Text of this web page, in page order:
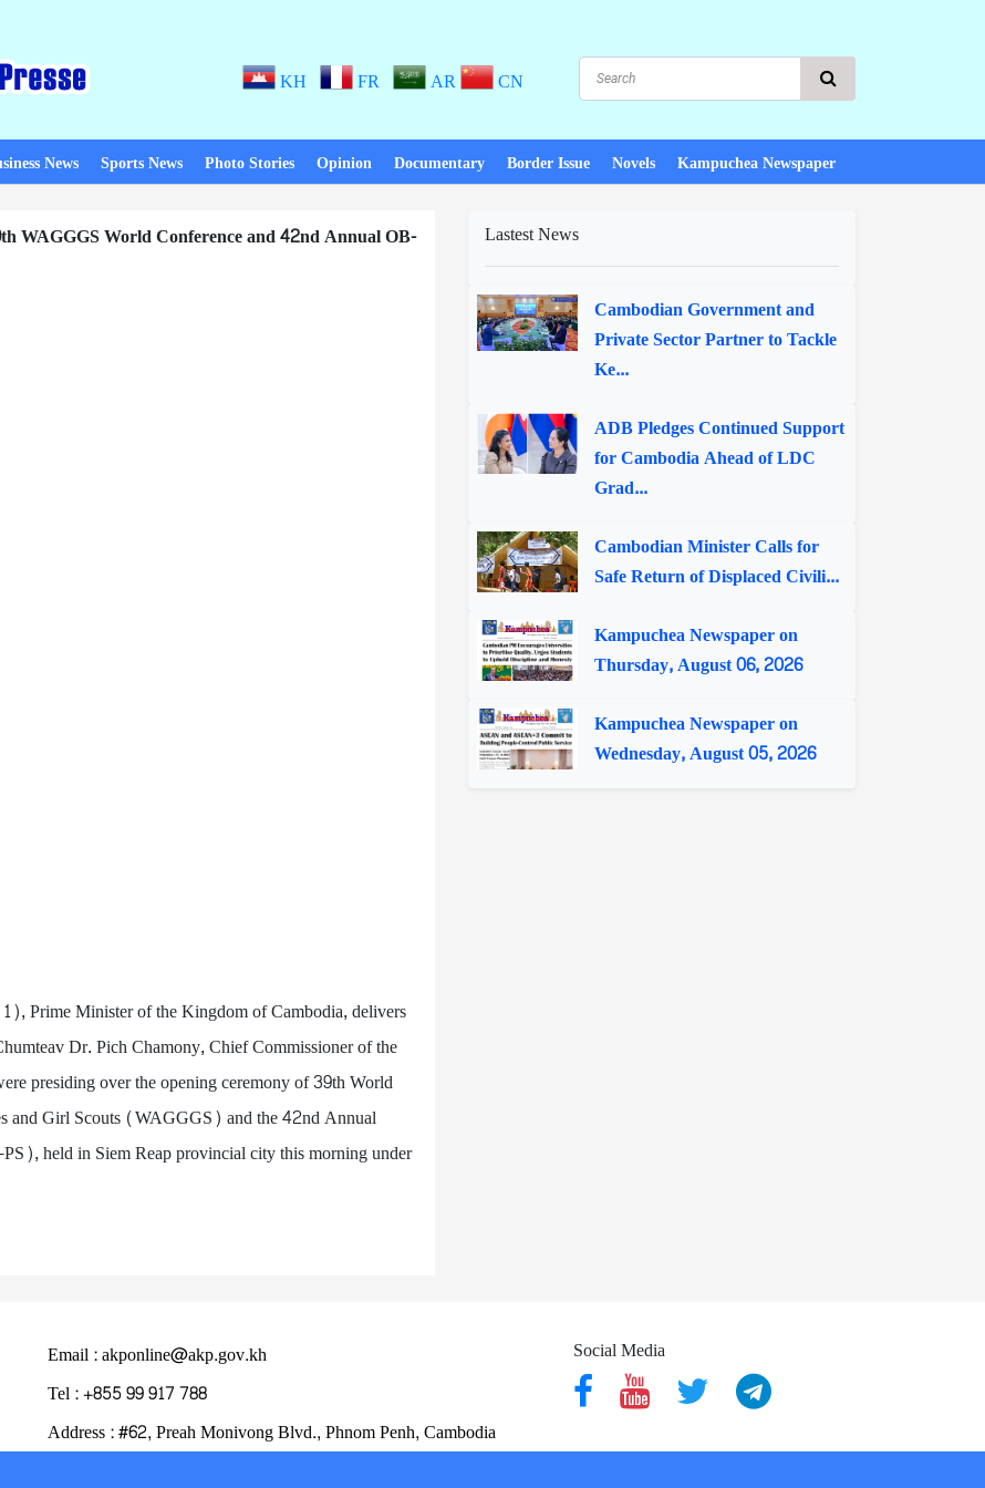
KH FR AR CN
News Sports News Photo Stories Opinion Documentary Border Issue Novels Kampuchea Newspaper
WAGGGS World Conference and 42nd Annual OB-
Prime Minister of the Kingdom of Cambodia, delivers
Dr. Pich Chamony, Chief Commissioner of the
presiding over the opening ceremony of 39th World
and Girl Scouts (WAGGGS) and the 42nd Annual
held in Siem Reap provincial city this morning under
Lastest News
Cambodian Government and
Private Sector Partner to Tackle
Ke...
ADB Pledges Continued Support
for Cambodia Ahead of LDC
Grad...
Cambodian Minister Calls for
Safe Return of Displaced Civili...
Kampuchea Newspaper on
Thursday, August 06, 2026
Kampuchea Newspaper on
Wednesday, August 05, 2026
Email : akponline@akp.gov.kh
Tel : +855 99 917 788
Address : ​#62, Preah Monivong Blvd., Phnom Penh, Cambodia
Social Media